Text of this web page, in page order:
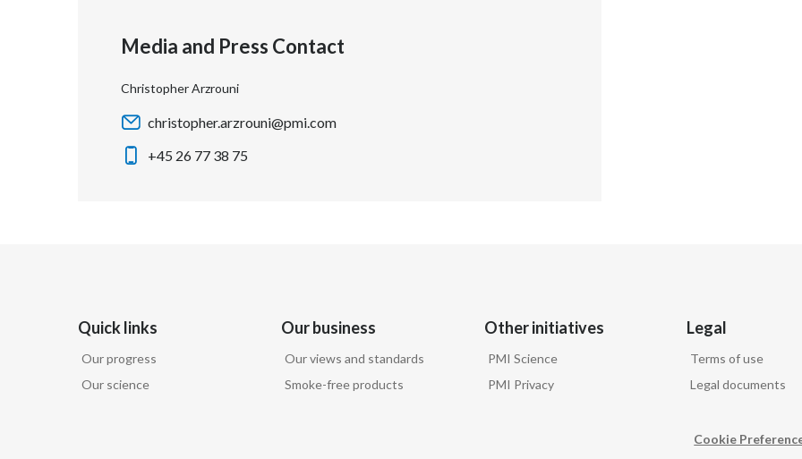
Media and Press Contact
Christopher Arzrouni
christopher.arzrouni@pmi.com
+45 26 77 38 75
Quick links
Our progress
Our science
Our business
Our views and standards
Smoke-free products
Other initiatives
PMI Science
PMI Privacy
Legal
Terms of use
Legal documents
Cookie